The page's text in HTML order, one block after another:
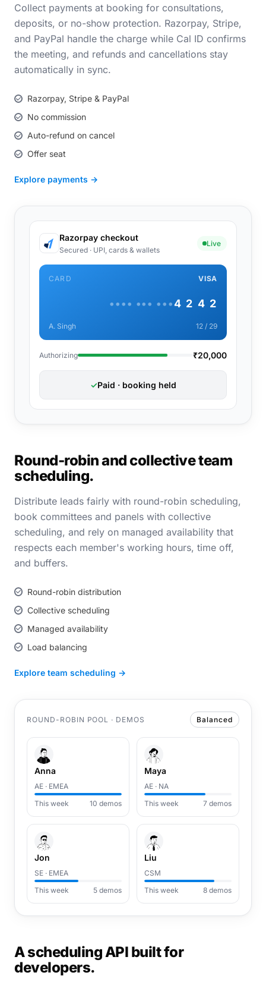
Collect payments at booking for consultations,
deposits, or no-show protection. Razorpay, Stripe,
and PayPal handle the charge while Cal ID confirms
the meeting, and refunds and cancellations stay
automatically in sync.
Razorpay, Stripe & PayPal
No commission
Auto-refund on cancel
Offer seat
Explore payments →
Razorpay checkout
Secured · UPI, cards & wallets
Live
CARD VISA
•••• ••• •••4 2 4 2
A. Singh 12 / 29
Authorizing ₹20,000
✓Paid · booking held
Round-robin and collective team
scheduling.
Distribute leads fairly with round-robin scheduling,
book committees and panels with collective
scheduling, and rely on managed availability that
respects each member's working hours, time off,
and buffers.
Round-robin distribution
Collective scheduling
Managed availability
Load balancing
Explore team scheduling →
ROUND-ROBIN POOL · DEMOS Balanced
Anna
AE · EMEA
This week
10 demos
Maya
AE · NA
This week
7 demos
Jon
SE · EMEA
This week
5 demos
Liu
CSM
This week
8 demos
A scheduling API built for
developers.